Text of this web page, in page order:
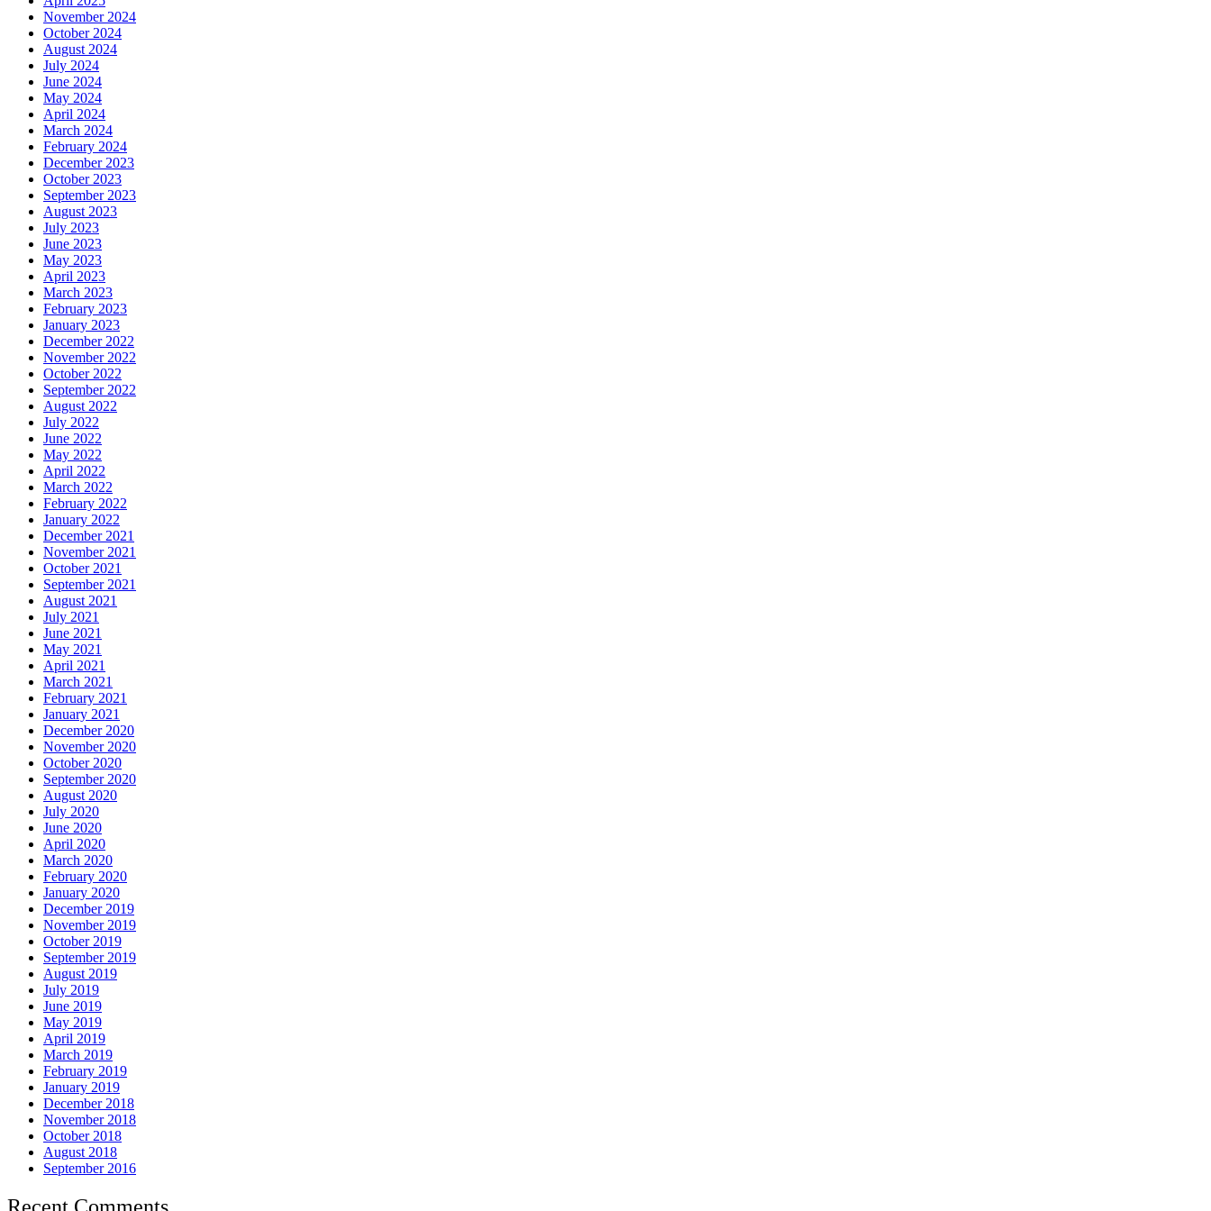
November 2024
October 2024
August 2024
July 2024
June 2024
May 2024
April 2024
March 2024
February 2024
December 2023
October 2023
September 2023
August 2023
July 2023
June 2023
May 2023
April 2023
March 2023
February 2023
January 2023
December 2022
November 2022
October 2022
September 2022
August 2022
July 2022
June 2022
May 2022
April 2022
March 2022
February 2022
January 2022
December 2021
November 2021
October 2021
September 2021
August 2021
July 2021
June 2021
May 2021
April 2021
March 2021
February 2021
January 2021
December 2020
November 2020
October 2020
September 2020
August 2020
July 2020
June 2020
April 2020
March 2020
February 2020
January 2020
December 2019
November 2019
October 2019
September 2019
August 2019
July 2019
June 2019
May 2019
April 2019
March 2019
February 2019
January 2019
December 2018
November 2018
October 2018
August 2018
September 2016